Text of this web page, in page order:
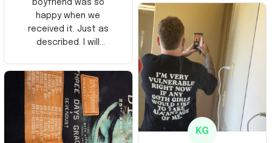
boyfriend was so
happy when we
received it. Just as
described. I will
Thank you and Aloha
KG